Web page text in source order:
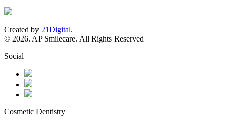
Created by 21Digital.
© 2026. AP Smilecare. All Rights Reserved
Social
Cosmetic Dentistry